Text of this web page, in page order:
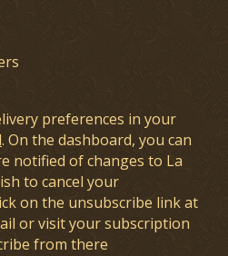
preferences in your
. On the dashboard, you can
notified of changes to La
to cancel your
on the unsubscribe link at
or visit your subscription
from there